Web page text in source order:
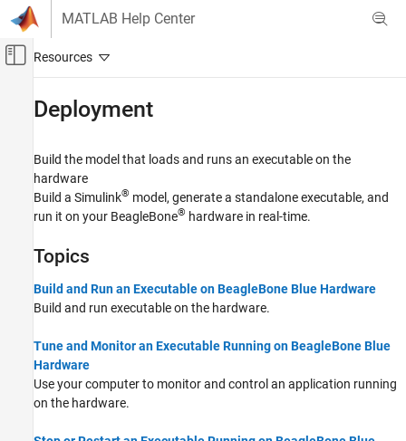
Skip to content
MATLAB Help Center
Off-Canvas Navigation Menu Toggle
Simulink Coder
Deployment, Integration, and Supported
Hardware
Simulink Coder Supported Hardware
BeagleBone Blue Hardware
Setup and Configuration
Deployment
Performance
Deployment
Build the model that loads and runs an executable on the
hardware
Build a Simulink® model, generate a standalone executable, and
run it on your BeagleBone® hardware in real-time.
Topics
Build and Run an Executable on BeagleBone Blue Hardware
Build and run executable on the hardware.
Tune and Monitor an Executable Running on BeagleBone Blue
Hardware
Use your computer to monitor and control an application running
on the hardware.